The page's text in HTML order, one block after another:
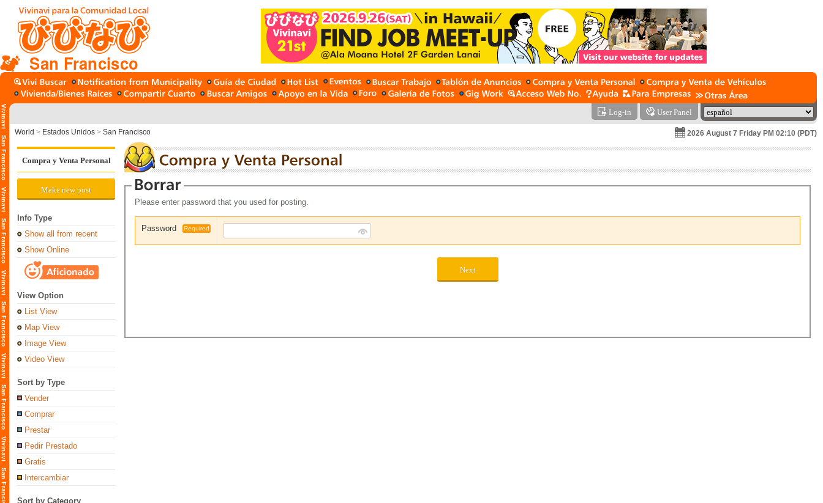
San Francisco
Log-in User Panel
World > Estados Unidos > San Francisco 2026 August 7 Friday PM 02:10 (PDT)
Compra y Venta Personal
Make new post
Info Type
Show all from recent
Show Online
View Option
List View
Map View
Image View
Video View
Sort by Type
Vender
Comprar
Prestar
Pedir Prestado
Gratis
Intercambiar
Sort by Category
Please enter password that you used for posting.
Password Required